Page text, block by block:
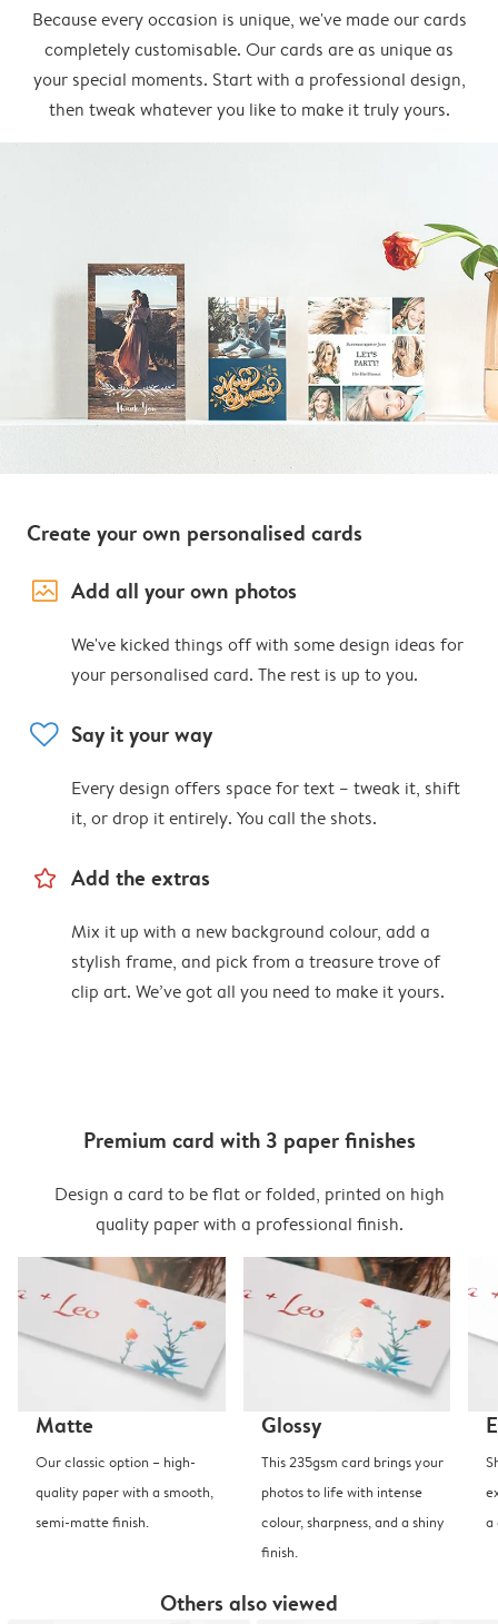
Because every occasion is unique, we've made our cards
completely customisable. Our cards are as unique as
your special moments. Start with a professional design,
then tweak whatever you like to make it truly yours.
Create your own personalised cards
image_placeholder Add all your own photos
We've kicked things off with some design ideas for
your personalised card. The rest is up to you.
heart Say it your way
Every design offers space for text – tweak it, shift
it, or drop it entirely. You call the shots.
star_outline Add the extras
Mix it up with a new background colour, add a
stylish frame, and pick from a treasure trove of
clip art. We’ve got all you need to make it yours.
Premium card with 3 paper finishes
Design a card to be flat or folded, printed on high
quality paper with a professional finish.
Matte
Our classic option – high-
quality paper with a smooth,
semi-matte finish.
Glossy
This 235gsm card brings your
photos to life with intense
colour, sharpness, and a shiny
finish.
a
Others also viewed